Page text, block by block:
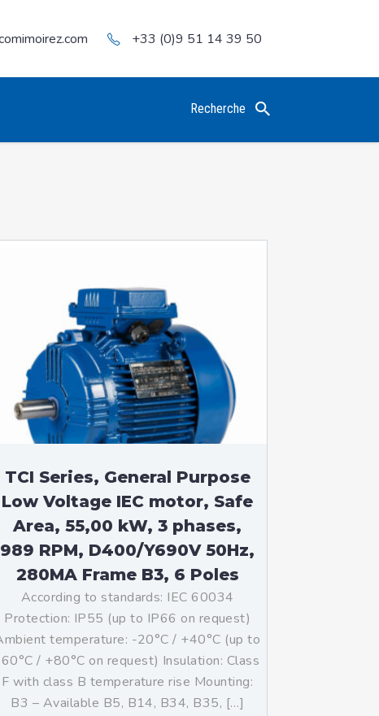
+33 (0)9 51 14 39 50
Recherche
TCI Series, General Purpose
Low Voltage IEC motor, Safe
Area, 55,00 kW, 3 phases,
989 RPM, D400/Y690V 50Hz,
280MA Frame B3, 6 Poles
According to standards: IEC 60034
Protection: IP55 (up to IP66 on request)
temperature: -20°C / +40°C (up to
/ +80°C on request) Insulation: Class
F with class B temperature rise Mounting:
B3 – Available B5, B14, B34, B35, […]